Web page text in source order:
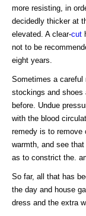
more resisting, in
decidedly thicker at
elevated. A clear-cut
not to be
eight years.
Sometimes a
stockings and shoes
before. Undue
with the blood
remedy is to remove
warmth, and see
as to constrict the.
So far, all that has
the day and house
dress and the extra